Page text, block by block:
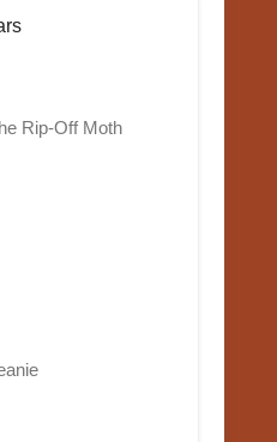
Rip-Off Moth